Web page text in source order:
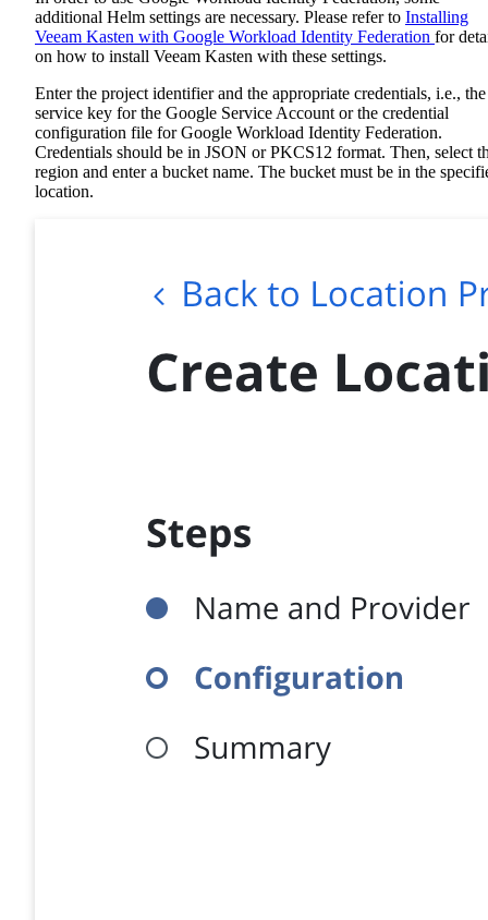
additional Helm settings are necessary. Please refer to Installing
Veeam Kasten with Google Workload Identity Federation for
on how to install Veeam Kasten with these settings.
Enter the project identifier and the appropriate credentials, i.e., the
service key for the Google Service Account or the credential
configuration file for Google Workload Identity Federation.
Credentials should be in JSON or PKCS12 format. Then, select
region and enter a bucket name. The bucket must be in the
location.